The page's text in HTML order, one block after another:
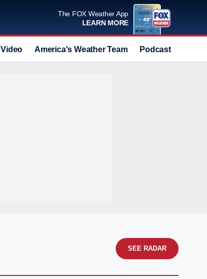
The FOX Weather App
LEARN MORE
Video America's Weather Team Podcast
SEE RADAR